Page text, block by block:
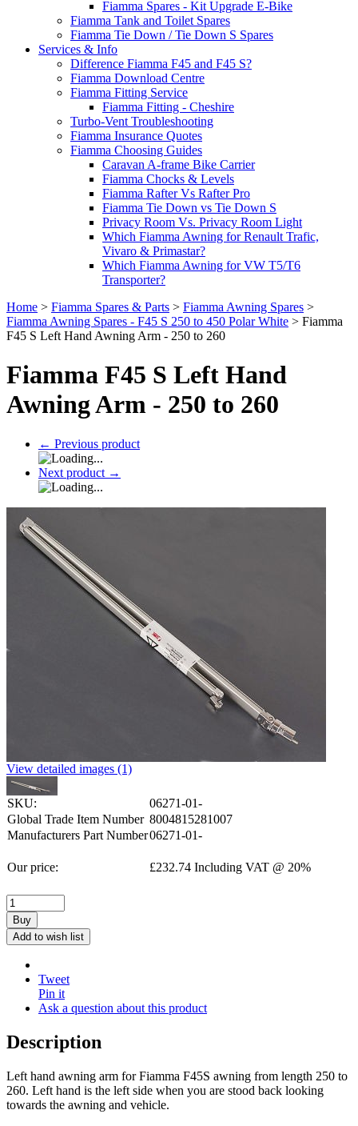
Fiamma Spares - Kit Upgrade E-Bike
Fiamma Tank and Toilet Spares
Fiamma Tie Down / Tie Down S Spares
Services & Info
Difference Fiamma F45 and F45 S?
Fiamma Download Centre
Fiamma Fitting Service
Fiamma Fitting - Cheshire
Turbo-Vent Troubleshooting
Fiamma Insurance Quotes
Fiamma Choosing Guides
Caravan A-frame Bike Carrier
Fiamma Chocks & Levels
Fiamma Rafter Vs Rafter Pro
Fiamma Tie Down vs Tie Down S
Privacy Room Vs. Privacy Room Light
Which Fiamma Awning for Renault Trafic,
Vivaro & Primastar?
Which Fiamma Awning for VW T5/T6
Transporter?
Home > Fiamma Spares & Parts > Fiamma Awning Spares >
Fiamma Awning Spares - F45 S 250 to 450 Polar White > Fiamma
F45 S Left Hand Awning Arm - 250 to 260
Fiamma F45 S Left Hand
Awning Arm - 250 to 260
← Previous product
Next product →
View detailed images (1)
SKU:
06271-01-
Global Trade Item Number 8004815281007
Manufacturers Part Number06271-01-
Our price: £232.74 Including VAT @ 20%
Buy
Add to wish list
Tweet
Pin it
Ask a question about this product
Description
Left hand awning arm for Fiamma F45S awning from length 250 to
260. Left hand is the left side when you are stood back looking
towards the awning and vehicle.